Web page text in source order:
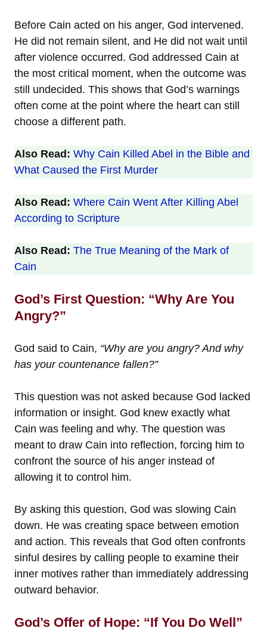
Before Cain acted on his anger, God intervened.
He did not remain silent, and He did not wait until
after violence occurred. God addressed Cain at
the most critical moment, when the outcome was
still undecided. This shows that God’s warnings
often come at the point where the heart can still
choose a different path.
Also Read: Why Cain Killed Abel in the Bible and
What Caused the First Murder
Also Read: Where Cain Went After Killing Abel
According to Scripture
Also Read: The True Meaning of the Mark of
Cain
God’s First Question: “Why Are You
Angry?”
God said to Cain, “Why are you angry? And why
has your countenance fallen?”
This question was not asked because God lacked
information or insight. God knew exactly what
Cain was feeling and why. The question was
meant to draw Cain into reflection, forcing him to
confront the source of his anger instead of
allowing it to control him.
By asking this question, God was slowing Cain
down. He was creating space between emotion
and action. This reveals that God often confronts
sinful desires by calling people to examine their
inner motives rather than immediately addressing
outward behavior.
God’s Offer of Hope: “If You Do Well”